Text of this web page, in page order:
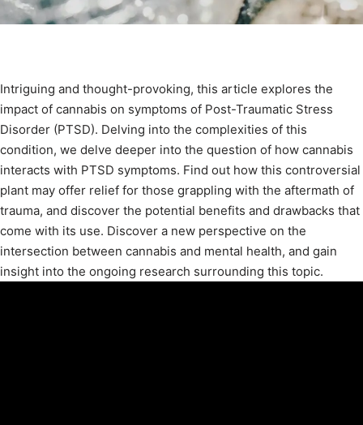
Intriguing and thought-provoking, this article explores the
impact of cannabis on symptoms of Post-Traumatic Stress
Disorder (PTSD). Delving into the complexities of this
condition, we delve deeper into the question of how cannabis
interacts with PTSD symptoms. Find out how this controversial
plant may offer relief for those grappling with the aftermath of
trauma, and discover the potential benefits and drawbacks that
come with its use. Discover a new perspective on the
intersection between cannabis and mental health, and gain
insight into the ongoing research surrounding this topic.